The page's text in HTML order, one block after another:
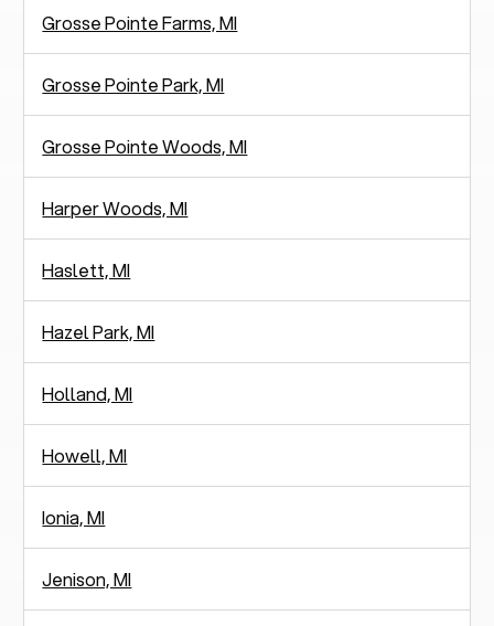
Grosse Pointe Farms, MI
Grosse Pointe Park, MI
Grosse Pointe Woods, MI
Harper Woods, MI
Haslett, MI
Hazel Park, MI
Holland, MI
Howell, MI
Ionia, MI
Jenison, MI